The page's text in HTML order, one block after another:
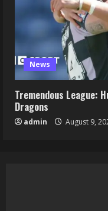
News
Tremendous League:
Dragons
admin August 9,